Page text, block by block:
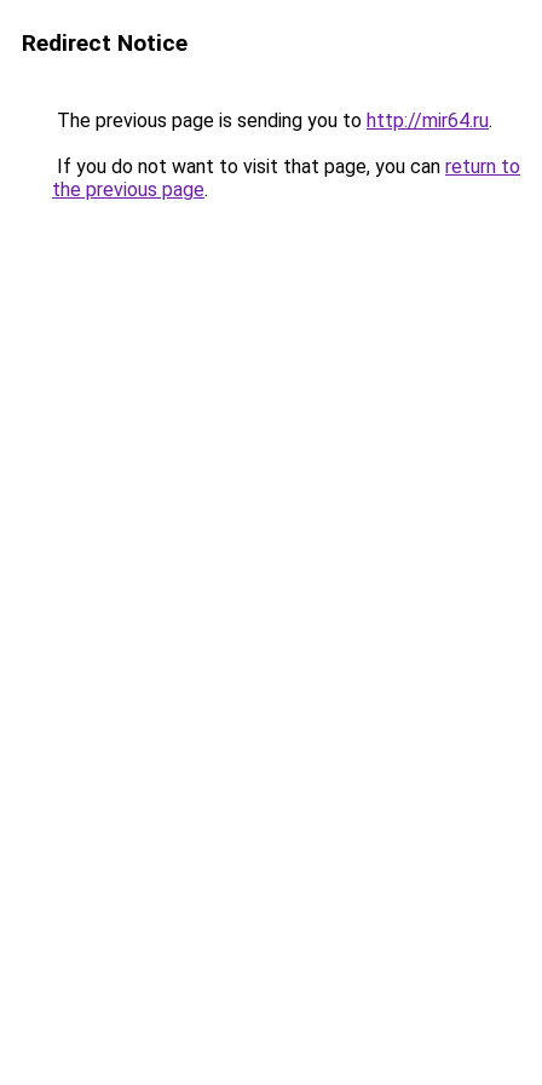
Redirect Notice
The previous page is sending you to http://mir64.ru.
If you do not want to visit that page, you can return to
the previous page.